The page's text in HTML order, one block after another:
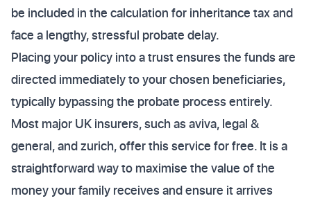
be included in the calculation for inheritance tax and
face a lengthy, stressful probate delay.
Placing your policy into a trust ensures the funds are
directed immediately to your chosen beneficiaries,
typically bypassing the probate process entirely.
Most major UK insurers, such as aviva, legal &
general, and zurich, offer this service for free. It is a
straightforward way to maximise the value of the
money your family receives and ensure it arrives